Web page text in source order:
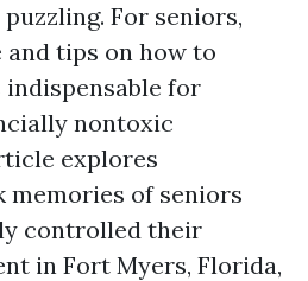
For seniors,
tips on how to
for
nontoxic
explores
of seniors
controlled their
in Fort Myers, Florida,